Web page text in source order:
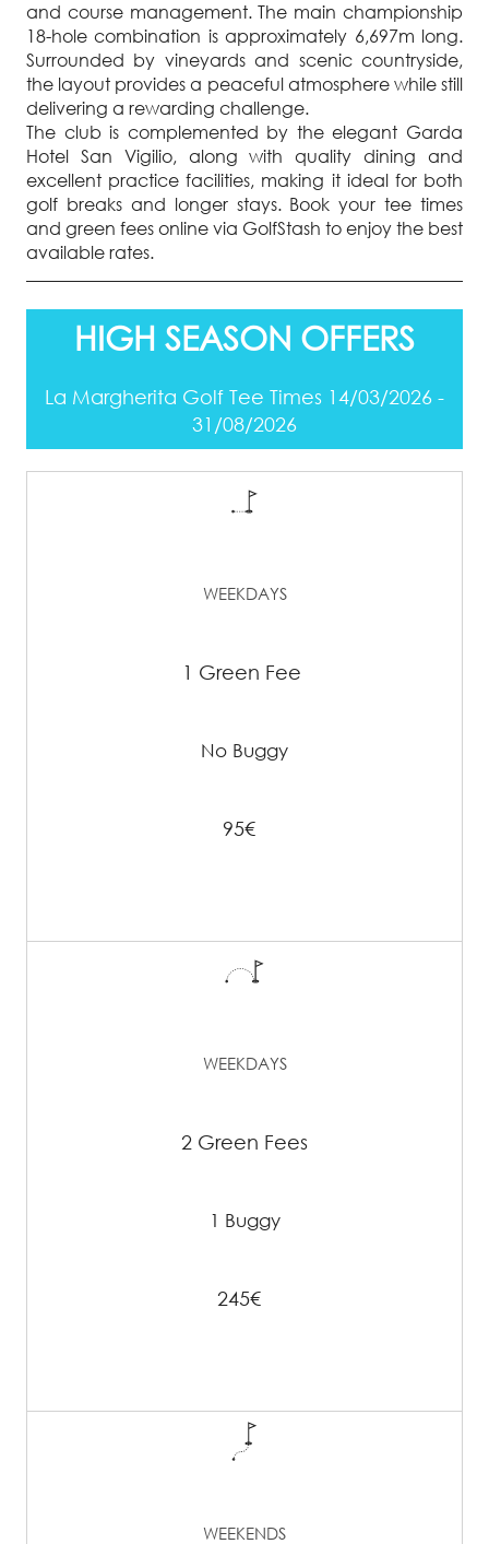
and course management. The main championship
18-hole combination is approximately 6,697m long.
Surrounded by vineyards and scenic countryside,
the layout provides a peaceful atmosphere while still
delivering a rewarding challenge.
The club is complemented by the elegant Garda
Hotel San Vigilio, along with quality dining and
excellent practice facilities, making it ideal for both
golf breaks and longer stays. Book your tee times
and green fees online via GolfStash to enjoy the best
available rates.
HIGH SEASON OFFERS
La Margherita Golf Tee Times 14/03/2026 -
31/08/2026
WEEKDAYS
1 Green Fee
No Buggy
95€
WEEKDAYS
2 Green Fees
1 Buggy
245€
WEEKENDS